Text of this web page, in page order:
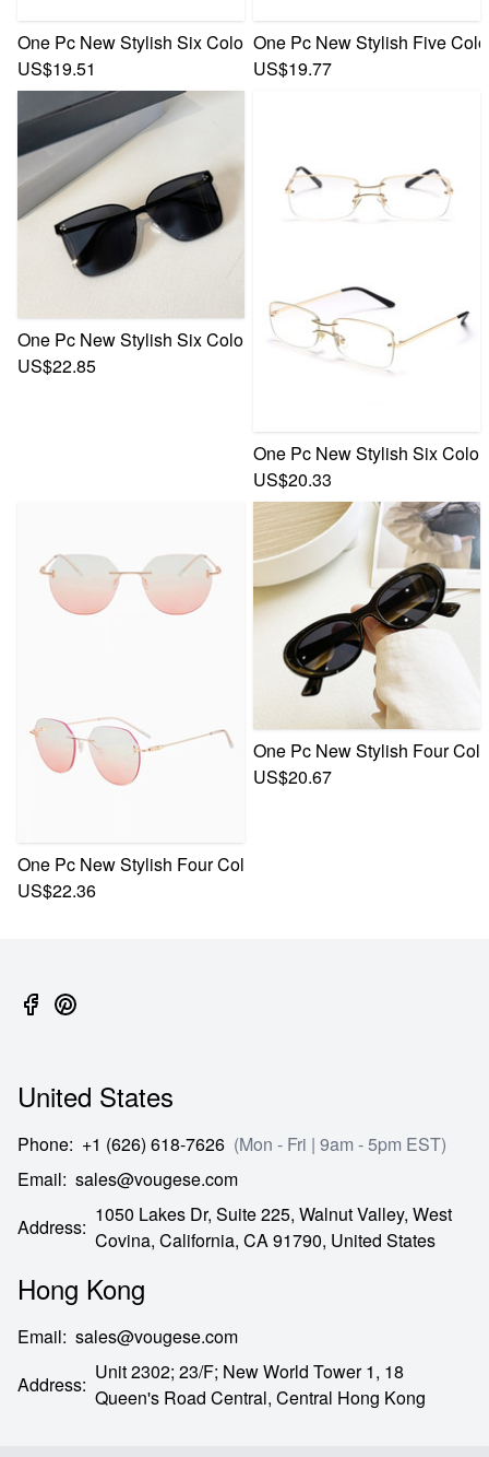
One Pc New Stylish Six Colors Sense Of Technology
US$19.51
One Pc New Stylish Five
US$19.77
One Pc New Stylish Six Colors Square Shape Metal
US$22.85
One Pc New Stylish Six
US$20.33
One Pc New Stylish Four Colors Frameless Gradient Color
US$22.36
One Pc New Stylish Four
US$20.67
United States
Phone: +1 (626) 618-7626 (Mon - Fri | 9am - 5pm EST)
Email: sales@vougese.com
Address:
1050 Lakes Dr, Suite 225, Walnut Valley, West
Covina, California, CA91790, United States
Hong Kong
Email: sales@vougese.com
Address:
Unit 2302; 23/F; New World Tower 1, 18
Queen's Road Central, Central Hong Kong